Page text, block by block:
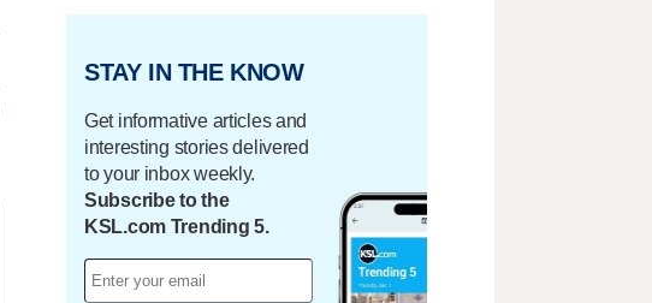
STAY IN THE KNOW
Get informative articles and
interesting stories delivered
to your inbox weekly.
Subscribe to the
KSL.com Trending 5.